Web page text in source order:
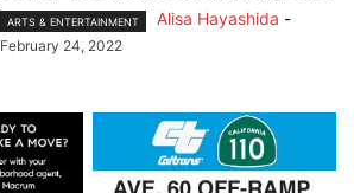
ARTS & ENTERTAINMENT Alisa Hayashida -
February 24, 2022